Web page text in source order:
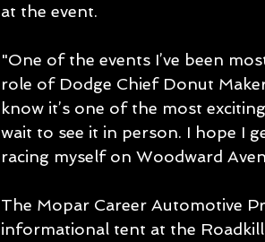
at the event.
"One of the events I’ve been
role of Dodge Chief Donut
know it’s one of the most
wait to see it in person. I hope I
racing myself on Woodward
The Mopar Career Automotive
informational tent at the